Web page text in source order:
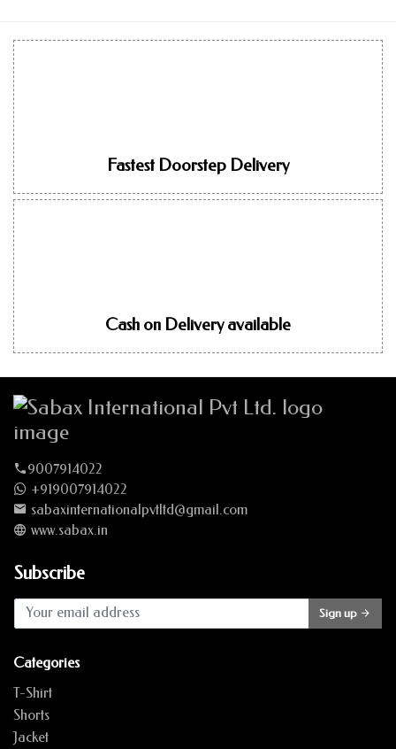
Fastest Doorstep Delivery
Cash on Delivery available
9007914022
+919007914022
sabaxinternationalpvtltd@gmail.com
www.sabax.in
Subscribe
Sign up
Categories
T-Shirt
Shorts
Jacket